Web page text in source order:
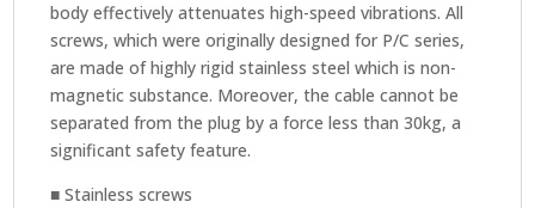
body effectively attenuates high-speed vibrations. All
screws, which were originally designed for P/C series,
are made of highly rigid stainless steel which is non-
magnetic substance. Moreover, the cable cannot be
separated from the plug by a force less than 30kg, a
significant safety feature.
■ Stainless screws